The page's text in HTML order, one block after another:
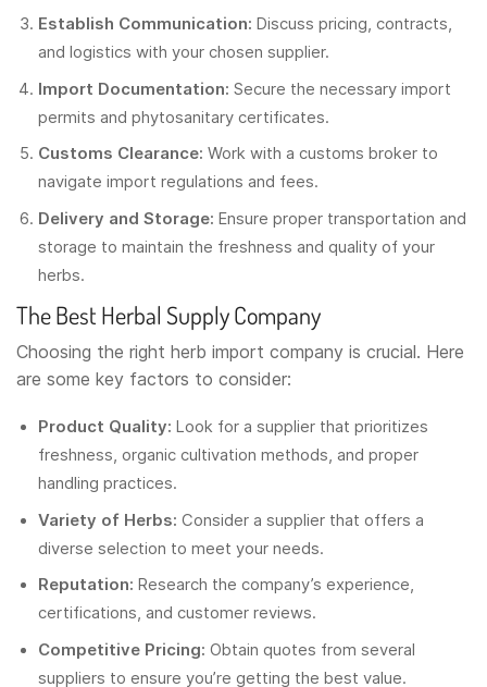
Establish Communication: Discuss pricing, contracts,
and logistics with your chosen supplier.
Import Documentation: Secure the necessary import
permits and phytosanitary certificates.
Customs Clearance: Work with a customs broker to
navigate import regulations and fees.
Delivery and Storage: Ensure proper transportation and
storage to maintain the freshness and quality of your
herbs.
The Best Herbal Supply Company
Choosing the right herb import company is crucial. Here
are some key factors to consider:
Product Quality: Look for a supplier that prioritizes
freshness, organic cultivation methods, and proper
handling practices.
Variety of Herbs: Consider a supplier that offers a
diverse selection to meet your needs.
Reputation: Research the company’s experience,
certifications, and customer reviews.
Competitive Pricing: Obtain quotes from several
suppliers to ensure you’re getting the best value.